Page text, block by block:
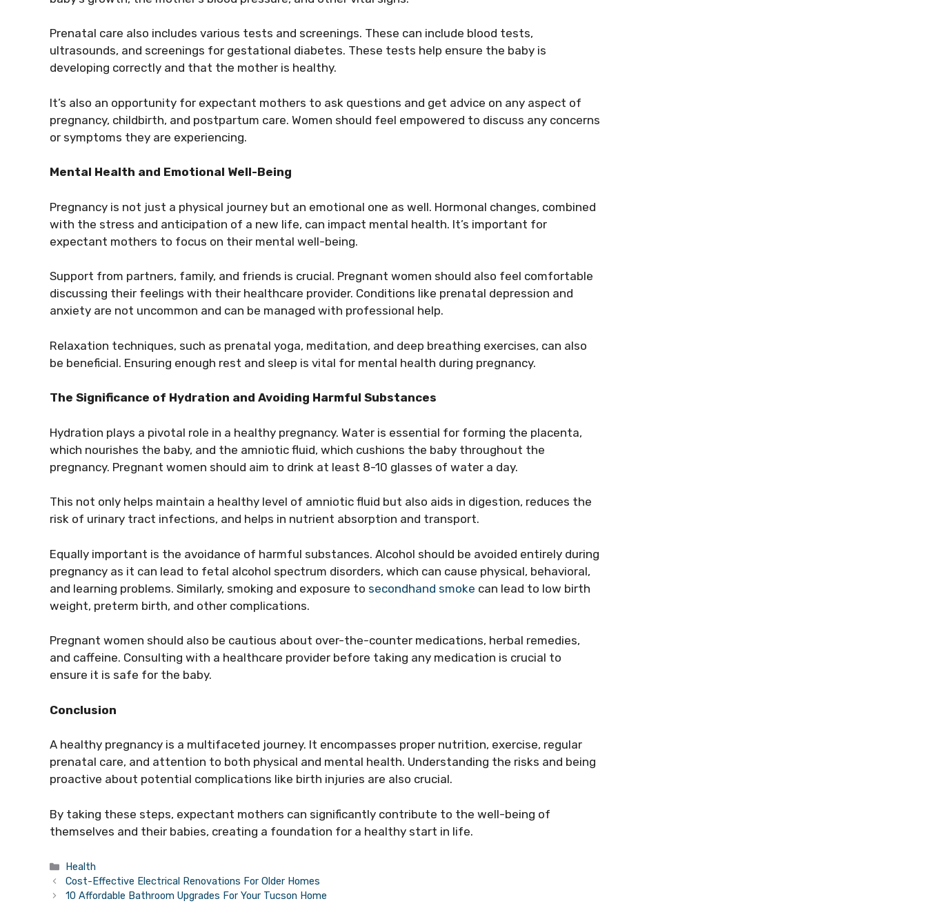
Prenatal care also includes various tests and screenings. These can include blood tests,
ultrasounds, and screenings for gestational diabetes. These tests help ensure the baby is
developing correctly and that the mother is healthy.
It’s also an opportunity for expectant mothers to ask questions and get advice on any aspect of
pregnancy, childbirth, and postpartum care. Women should feel empowered to discuss any concerns
or symptoms they are experiencing.
Mental Health and Emotional Well-Being
Pregnancy is not just a physical journey but an emotional one as well. Hormonal changes, combined
with the stress and anticipation of a new life, can impact mental health. It’s important for
expectant mothers to focus on their mental well-being.
Support from partners, family, and friends is crucial. Pregnant women should also feel comfortable
discussing their feelings with their healthcare provider. Conditions like prenatal depression and
anxiety are not uncommon and can be managed with professional help.
Relaxation techniques, such as prenatal yoga, meditation, and deep breathing exercises, can also
be beneficial. Ensuring enough rest and sleep is vital for mental health during pregnancy.
The Significance of Hydration and Avoiding Harmful Substances
Hydration plays a pivotal role in a healthy pregnancy. Water is essential for forming the placenta,
which nourishes the baby, and the amniotic fluid, which cushions the baby throughout the
pregnancy. Pregnant women should aim to drink at least 8-10 glasses of water a day.
This not only helps maintain a healthy level of amniotic fluid but also aids in digestion, reduces the
risk of urinary tract infections, and helps in nutrient absorption and transport.
Equally important is the avoidance of harmful substances. Alcohol should be avoided entirely during
pregnancy as it can lead to fetal alcohol spectrum disorders, which can cause physical, behavioral,
and learning problems. Similarly, smoking and exposure to secondhand smoke can lead to low birth
weight, preterm birth, and other complications.
Pregnant women should also be cautious about over-the-counter medications, herbal remedies,
and caffeine. Consulting with a healthcare provider before taking any medication is crucial to
ensure it is safe for the baby.
Conclusion
A healthy pregnancy is a multifaceted journey. It encompasses proper nutrition, exercise, regular
prenatal care, and attention to both physical and mental health. Understanding the risks and being
proactive about potential complications like birth injuries are also crucial.
By taking these steps, expectant mothers can significantly contribute to the well-being of
themselves and their babies, creating a foundation for a healthy start in life.
Categories
Health
Cost-Effective Electrical Renovations For Older Homes
10 Affordable Bathroom Upgrades For Your Tucson Home